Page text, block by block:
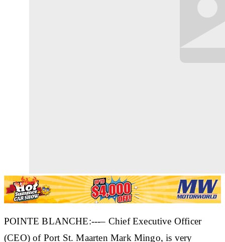
POINTE BLANCHE:---– Chief Executive Officer
(CEO) of Port St. Maarten Mark Mingo, is very